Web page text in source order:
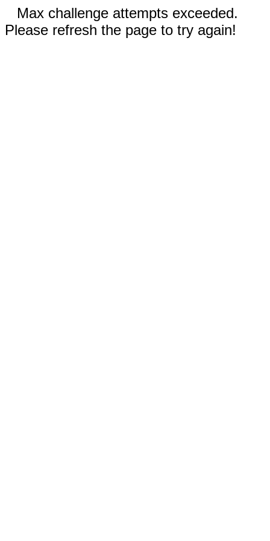
Max challenge attempts exceeded.
Please refresh the page to try again!